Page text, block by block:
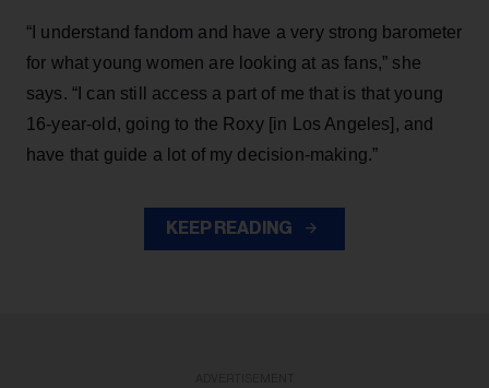
“I understand fandom and have a very strong barometer
for what young women are looking at as fans,” she
says. “I can still access a part of me that is that young
16-year-old, going to the Roxy [in Los Angeles], and
have that guide a lot of my decision-making.”
KEEP READING